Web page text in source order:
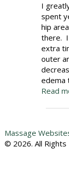
I
spent
hip
there. I
extra
outer
edema
Read
Massage
© 2026. All Rights